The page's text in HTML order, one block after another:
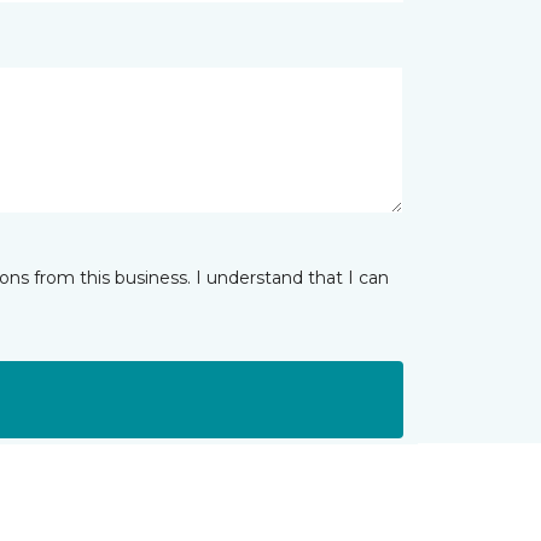
from this business. I understand that I can